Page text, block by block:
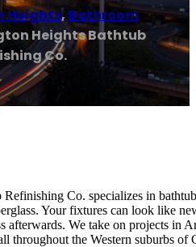
Heights, Bathroom
Heights Bathtub
Co.
Co. specializes in
Your fixtures can look like
afterwards. We take on projects
throughout the Western suburbs of